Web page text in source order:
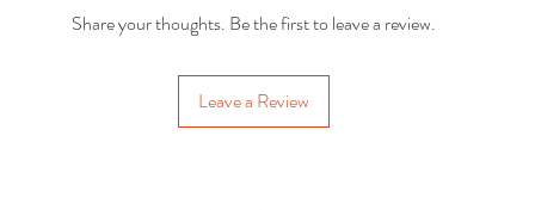
Share your thoughts. Be the first to leave a review.
Leave a Review